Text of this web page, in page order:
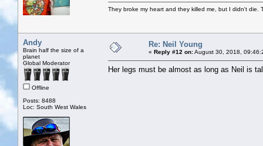
They broke my heart and they killed me, but I didn't
Andy
Brain half the size of a
planet
Global Moderator
Offline
Posts: 8488
Loc: South West Wales
Re: Neil Young
« Reply #12 on:August 30, 2018,
Her legs must be almost as long as Neil is